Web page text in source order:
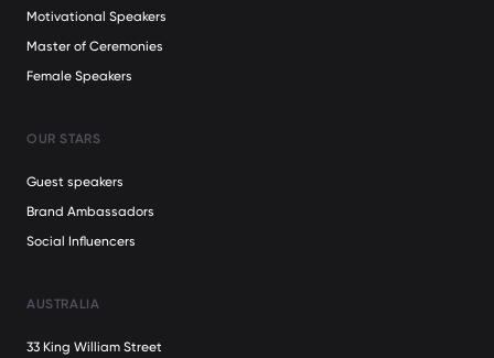
Motivational Speakers
Master of Ceremonies
Female Speakers
OUR STARS
Guest speakers
Brand Ambassadors
Social Influencers
AUSTRALIA
33 King William Street